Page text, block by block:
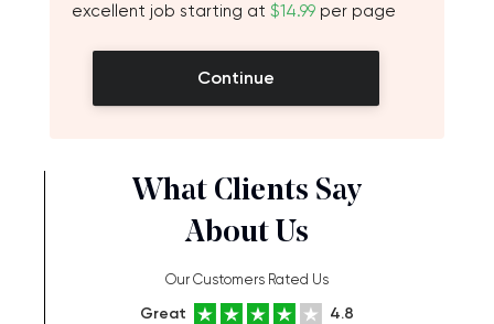
excellent job starting at $14.99 per page
Continue
What Clients Say
About Us
Our Customers Rated Us
Great 4.8